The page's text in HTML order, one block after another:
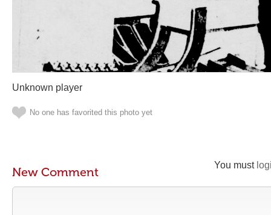
Unknown player
No one has favorited this photo yet
You must
New Comment